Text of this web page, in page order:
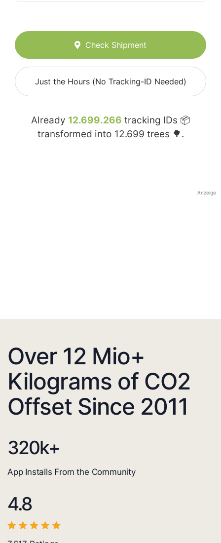
Check Shipment
Just the Hours (No Tracking-ID Needed)
Already 12.699.266 tracking IDs 📦
transformed into 12.699 trees 🌳.
Anzeige
Over 12 Mio+
Kilograms of CO2
Offset Since 2011
320k+
App Installs From the Community
4.8